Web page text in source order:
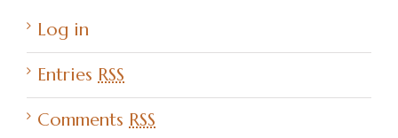
Log in
Entries RSS
Comments RSS